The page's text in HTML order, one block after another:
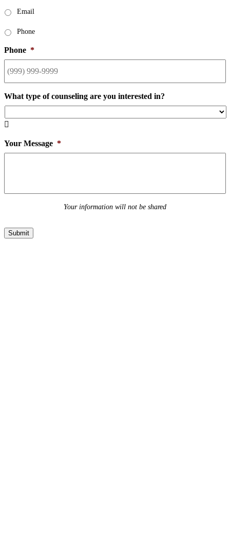
Email
Phone
Phone *
What type of counseling are you interested in?

Your Message *
Your information will not be shared
Submit